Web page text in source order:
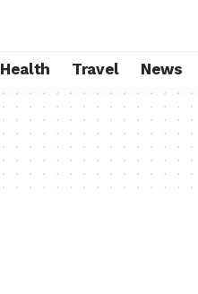
Health Travel News